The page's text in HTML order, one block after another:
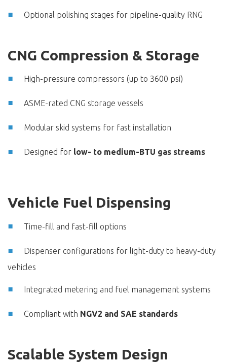
Optional polishing stages for pipeline-quality RNG
CNG Compression & Storage
High-pressure compressors (up to 3600 psi)
ASME-rated CNG storage vessels
Modular skid systems for fast installation
Designed for low- to medium-BTU gas streams
Vehicle Fuel Dispensing
Time-fill and fast-fill options
Dispenser configurations for light-duty to heavy-duty
vehicles
Integrated metering and fuel management systems
Compliant with NGV2 and SAE standards
Scalable System Design